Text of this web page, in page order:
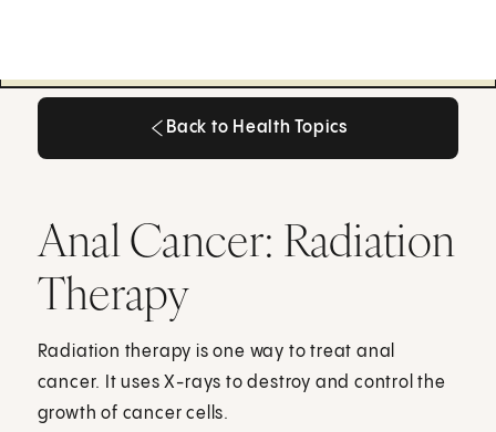
Back to Health Topics
Anal Cancer: Radiation
Therapy
Radiation therapy is one way to treat anal
cancer. It uses X-rays to destroy and control the
growth of cancer cells.